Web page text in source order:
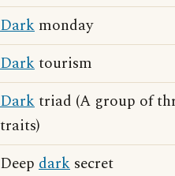
Dark monday
Darktourism
Darktriad (A group of
traits)
Deep dark secret